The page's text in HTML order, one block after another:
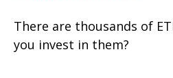
There are thousands of
you invest in them?